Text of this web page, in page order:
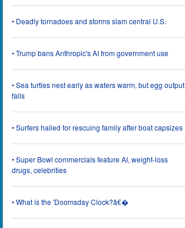
• Deadly tornadoes and storms slam central U.S.
• Trump bans Anthropic's AI from government use
• Sea turtles nest early as waters warm, but egg output
falls
• Surfers hailed for rescuing family after boat capsizes
• Super Bowl commercials feature AI, weight-loss
drugs, celebrities
• What is the 'Doomsday Clock?â€�